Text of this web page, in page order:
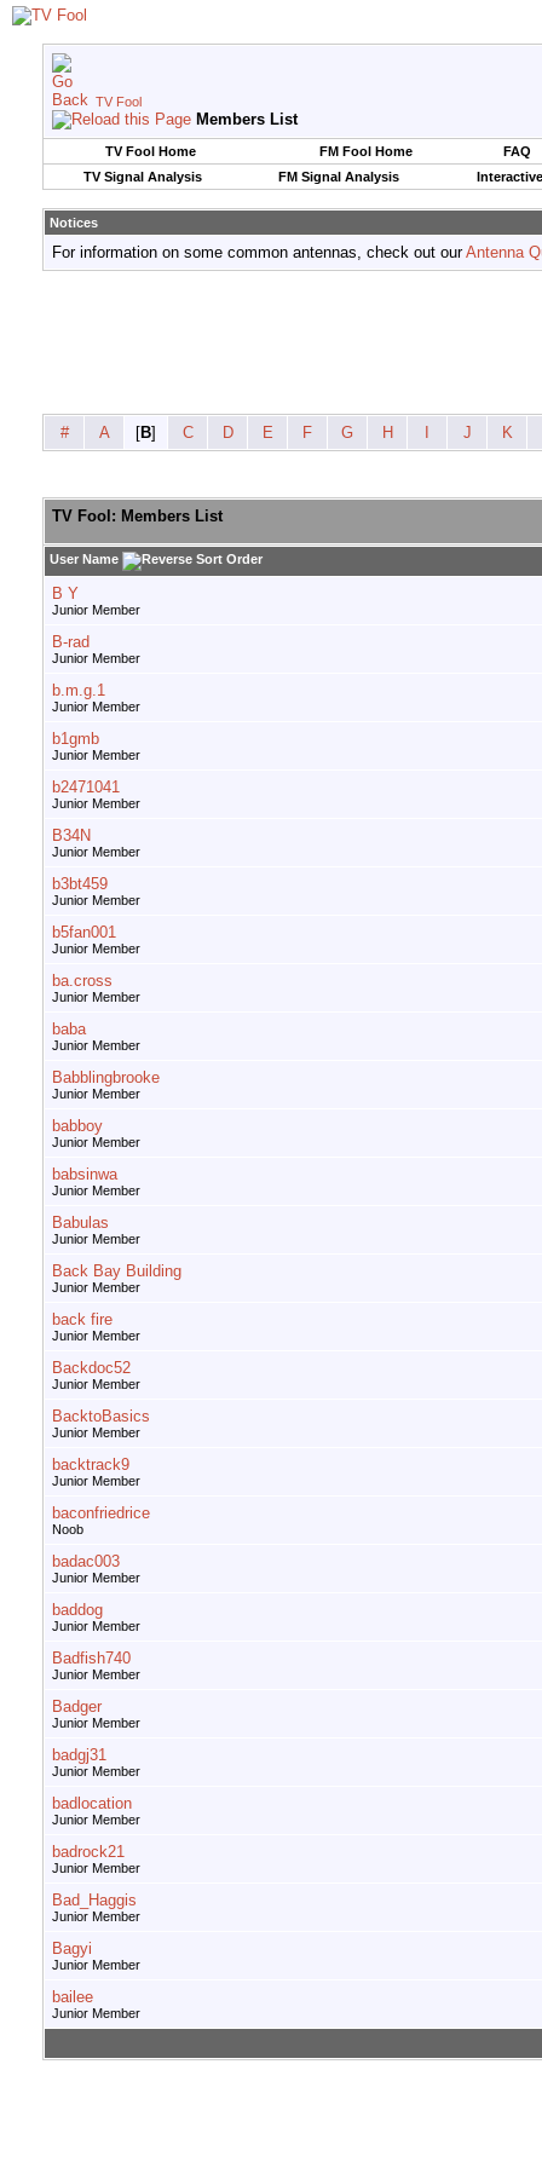
TV Fool
Members List
TV Fool Home FM Fool Home
FAQ
TV Signal Analysis
FM Signal Analysis
Notices
For information on some common antennas, check out ourAntenna
# A [B] C D E F G H J K
TV Fool: Members List
User Name
B Y
Junior Member
B-rad
Junior Member
b.m.g.1
Junior Member
b1gmb
Junior Member
b2471041
Junior Member
B34N
Junior Member
b3bt459
Junior Member
b5fan001
Junior Member
ba.cross
Junior Member
baba
Junior Member
Babblingbrooke
Junior Member
babboy
Junior Member
babsinwa
Junior Member
Babulas
Junior Member
Back Bay Building
Junior Member
back fire
Junior Member
Backdoc52
Junior Member
BacktoBasics
Junior Member
backtrack9
Junior Member
baconfriedrice
Noob
badac003
Junior Member
baddog
Junior Member
Badfish740
Junior Member
Badger
Junior Member
badgj31
Junior Member
badlocation
Junior Member
badrock21
Junior Member
Bad_Haggis
Junior Member
Bagyi
Junior Member
bailee
Junior Member